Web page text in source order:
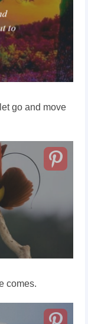
go and move
comes.